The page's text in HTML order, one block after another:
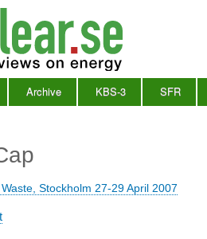
Archive KBS-3 SFR
Stockholm 27-29 April 2007